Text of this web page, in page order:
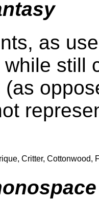
as
still
(as
Critter, Cottonwood,